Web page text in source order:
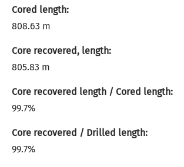
Cored length:
808.63 m
Core recovered, length:
805.83 m
Core recovered length / Cored length:
99.7%
Core recovered / Drilled length:
99.7%